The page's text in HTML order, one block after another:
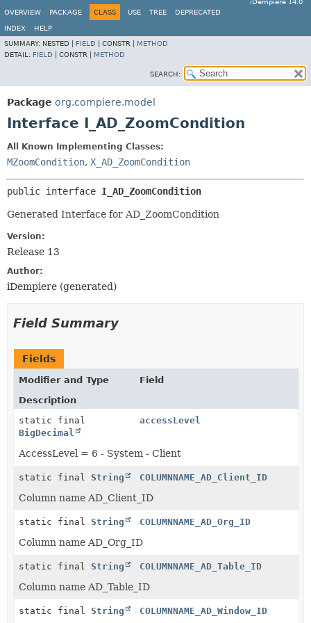
iDempiere 14.0
OVERVIEW
PACKAGE CLASS USE TREE DEPRECATED
INDEX
HELP
SUMMARY: NESTED | FIELD CONSTR | METHOD
DETAIL: FIELD CONSTR | METHOD
SEARCH:
Package org.compiere.model
Interface I_AD_ZoomCondition
All Known Implementing Classes:
MZoomCondition, X_AD_ZoomCondition
public interface I_AD_ZoomCondition
Generated Interface for AD_ZoomCondition
Version:
Release 13
Author:
iDempiere (generated)
Field Summary
Fields
Modifier and Type
Field
Description
static final
BigDecimal
accessLevel
AccessLevel = 6 - System - Client
static final String COLUMNNAME_AD_Client_ID
Column name AD_Client_ID
static final String COLUMNNAME_AD_Org_ID
Column name AD_Org_ID
static final String COLUMNNAME_AD_Table_ID
Column name AD_Table_ID
static final String COLUMNNAME_AD_Window_ID